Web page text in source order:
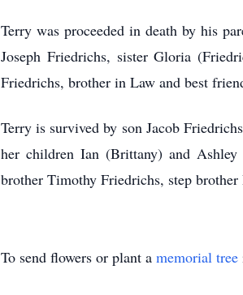
Terry was proceeded in death by his
Joseph Friedrichs, sister Gloria
Friedrichs, brother in Law and best
Terry is survived by son Jacob
her children Ian (Brittany) and Ashley
brother Timothy Friedrichs, step
To send flowers or plant a memorial tree